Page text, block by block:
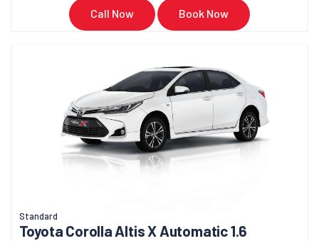
Call Now Book Now
Standard
Toyota Corolla Altis X Automatic 1.6